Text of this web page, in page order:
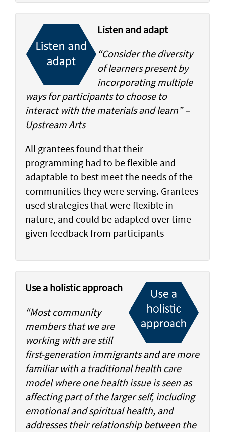
Listen and adapt
“Consider the diversity
of learners present by
incorporating multiple
ways for participants to choose to
interact with the materials and learn” –
Upstream Arts
All grantees found that their
programming had to be flexible and
adaptable to best meet the needs of the
communities they were serving. Grantees
used strategies that were flexible in
nature, and could be adapted over time
given feedback from participants
Use a holistic approach
“Most community
members that we are
working with are still
first-generation immigrants and are more
familiar with a traditional health care
model where one health issue is seen as
affecting part of the larger self, including
emotional and spiritual health, and
addresses their relationship between the